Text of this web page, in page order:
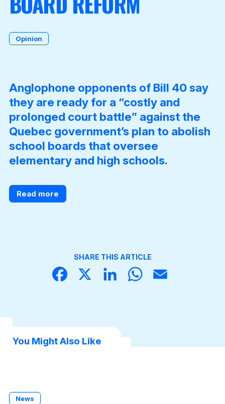
Become a Member
Opinion
Anglophone opponents of Bill 40 say
they are ready for a “costly and
prolonged court battle” against the
Quebec government’s plan to abolish
school boards that oversee
elementary and high schools.
Read more
SHARE THIS ARTICLE
Face
X
Linke
What
You Might Also Like
News